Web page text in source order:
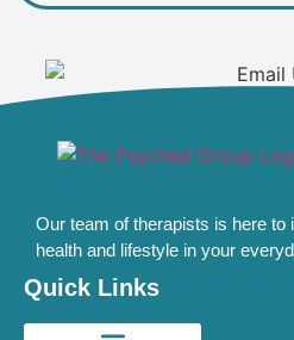
Our team of therapists is here to
health and lifestyle in your
Quick Links